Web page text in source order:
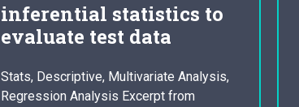
inferential statistics to
evaluate test data
Stats, Descriptive, Multivariate Analysis,
Regression Analysis Excerpt from